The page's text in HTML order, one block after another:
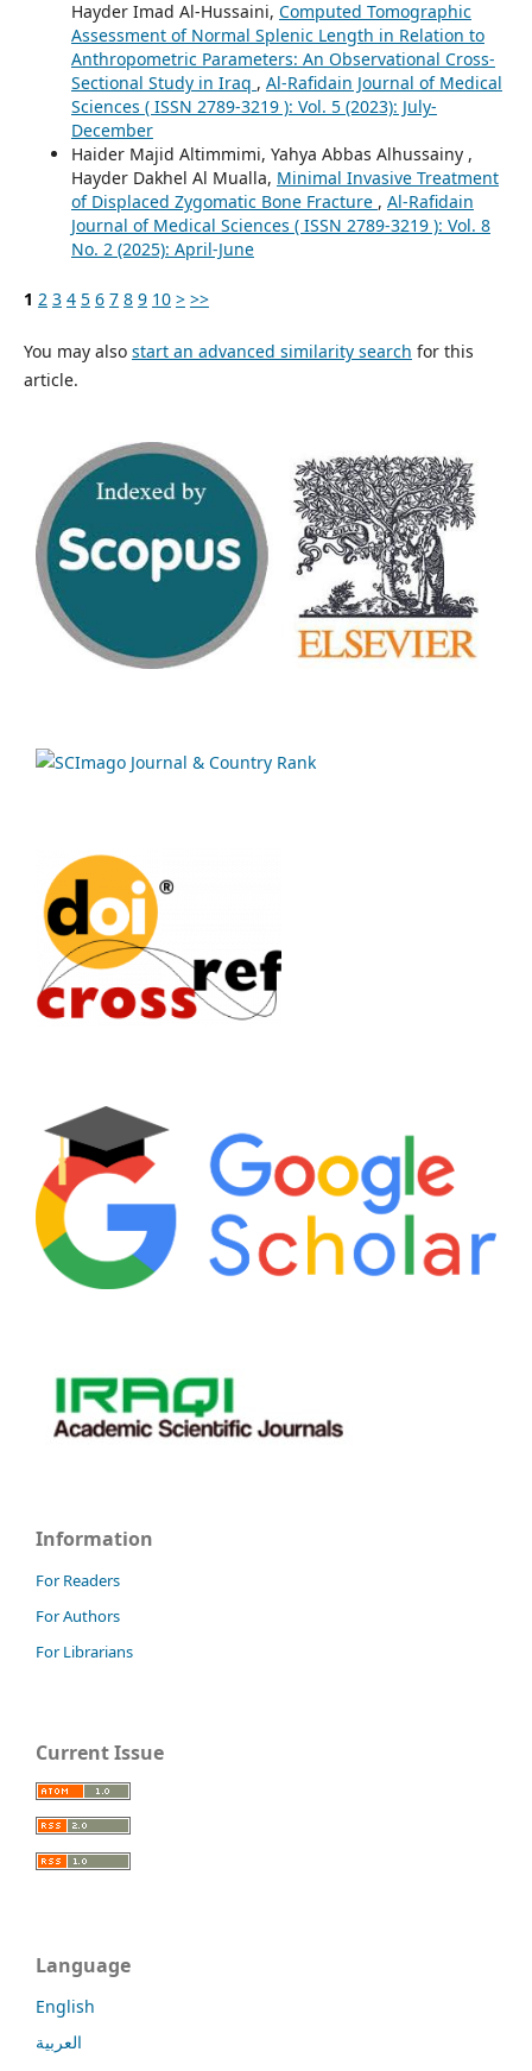
Hayder Imad Al-Hussaini, Computed Tomographic
Assessment of Normal Splenic Length in Relation to
Anthropometric Parameters: An Observational Cross-
Sectional Study in Iraq , Al-Rafidain Journal of Medical
Sciences ( ISSN 2789-3219 ): Vol. 5 (2023): July-
December
Haider Majid Altimmimi, Yahya Abbas Alhussainy ,
Hayder Dakhel Al Mualla, Minimal Invasive Treatment
of Displaced Zygomatic Bone Fracture , Al-Rafidain
Journal of Medical Sciences ( ISSN 2789-3219 ): Vol. 8
No. 2 (2025): April-June
1 2 3 4 5 6 7 8 9 10 > >>
You may also start an advanced similarity search for this
article.
Information
For Readers
For Authors
For Librarians
Current Issue
Language
English
العربية